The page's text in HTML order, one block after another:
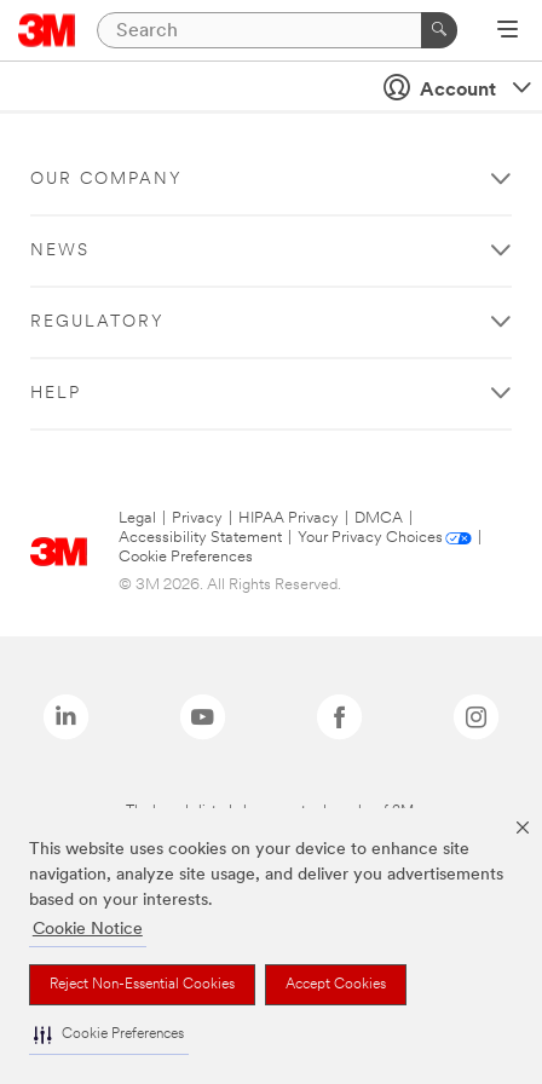
This website uses cookies on your device to enhance site
navigation, analyze site usage, and deliver you advertisements
based on your interests.
Cookie Notice
Reject Non-Essential Cookies Accept Cookies
Cookie Preferences
Account
OUR COMPANY
NEWS
REGULATORY
HELP
Legal Privacy HIPAA Privacy DMCA
Accessibility Statement
Your Privacy Choices
Cookie Preferences
© 3M 2026. All Rights Reserved.
The brands listed above are trademarks of 3M.